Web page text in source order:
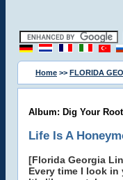
Home >> FLORIDA
Album: Dig Your
Life Is A
[Florida Georgia
Every time I look in